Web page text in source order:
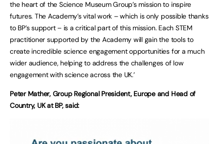
the heart of the Science Museum Group’s mission to inspire
futures. The Academy’s vital work – which is only possible thanks
to BP’s support – is a critical part of this mission. Each STEM
practitioner supported by the Academy will gain the tools to
create incredible science engagement opportunities for a much
wider audience, helping to address the challenges of low
engagement with science across the UK.’
Peter Mather, Group Regional President, Europe and Head of
Country, UK at BP, said: